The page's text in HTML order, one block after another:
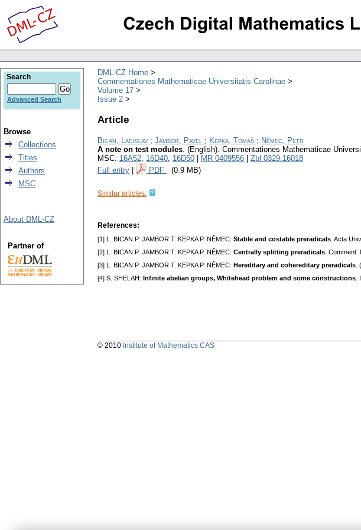
DML-CZ Home
Commentationes Mathematicae Universitatis Carolinae
Volume 17
Issue 2
Article
Bican, Ladislav ; Jambor, Pavel ; Kepka, Tomáš ; Němec, Petr
A note on test modules. (English). Commentationes Mathematicae
MSC: 16A52, 16D40, 16D50 MR 0409556
Zbl 0329.16018
Full entry
PDF (0.9 MB)
Similar articles:
References:
[1] L. BICAN P. JAMBOR T. KEPKA P. NĚMEC: Stable and costable preradicals . Acta
[2] L. BICAN P. JAMBOR T. KEPKA P. NĚMEC: Centrally splitting preradicals .
[3] L. BICAN P. JAMBOR T. KEPKA P. NĚMEC: Hereditary and cohereditary preradicals
[4] S. SHELAH: Infinite abelian groups, Whitehead problem and some constructions
Search
Advanced Search
Browse
Collections
Titles
Authors
MSC
About DML-CZ
Partner of
© 2010 Institute of Mathematics CAS